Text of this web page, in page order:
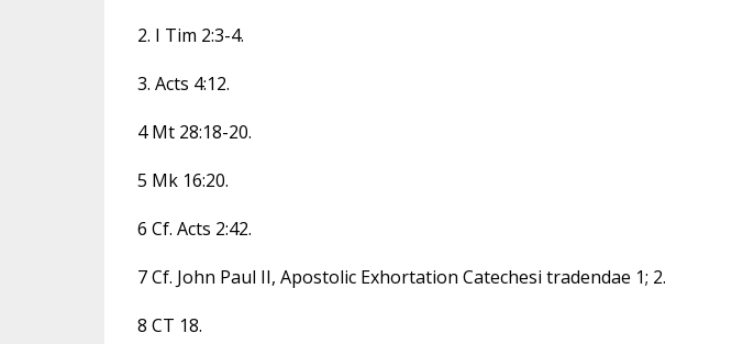
2. I Tim 2:3-4.
3. Acts 4:12.
4 Mt 28:18-20.
5 Mk 16:20.
6 Cf. Acts 2:42.
7 Cf. John Paul II, Apostolic Exhortation Catechesi tradendae 1; 2.
8 CT 18.